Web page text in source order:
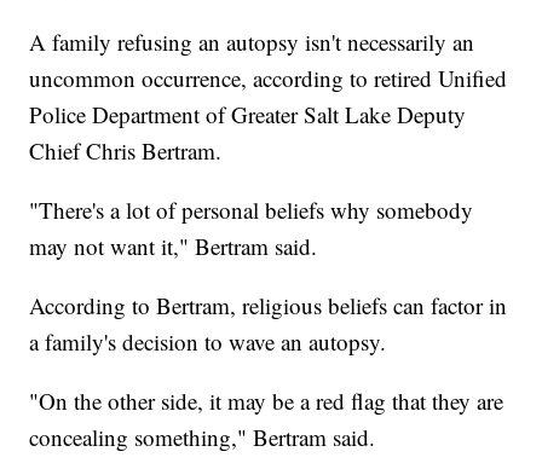
A family refusing an autopsy isn't necessarily an
uncommon occurrence, according to retired Unified
Police Department of Greater Salt Lake Deputy
Chief Chris Bertram.
"There's a lot of personal beliefs why somebody
may not want it," Bertram said.
According to Bertram, religious beliefs can factor in
a family's decision to wave an autopsy.
"On the other side, it may be a red flag that they are
concealing something," Bertram said.